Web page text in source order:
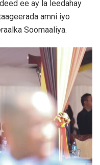
ee ay la leedahay
amni iyo
Soomaaliya.